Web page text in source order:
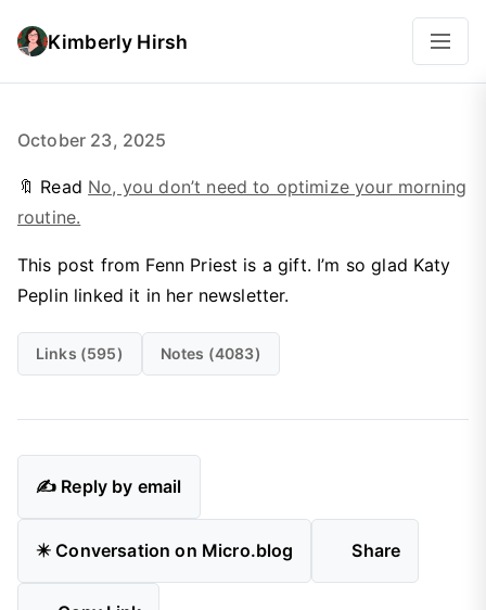
Kimberly Hirsh
October 23, 2025
🔖 Read No, you don’t need to optimize your morning
routine.
This post from Fenn Priest is a gift. I’m so glad Katy
Peplin linked it in her newsletter.
Links (595) Notes (4083)
✍️ Reply by email
✴️ Conversation on Micro.blog Share